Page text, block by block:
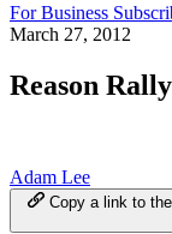
For Business
March 27, 2012
Reason
Adam Lee
Copy a link to